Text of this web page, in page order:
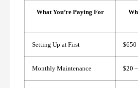
What You’re Paying For
Setting Up at First $650
Monthly Maintenance $20